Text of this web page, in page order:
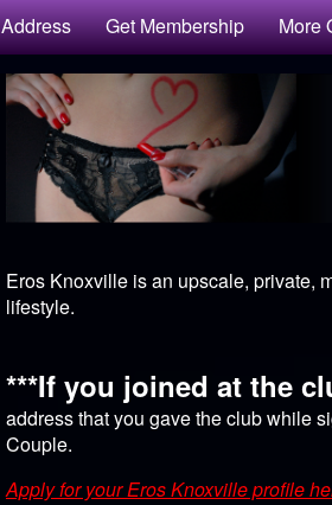
Address Get Membership More
Eros Knoxville is an upscale, private,
lifestyle.
***If you joined at the
address that you gave the club while
Couple.
Apply for your Eros Knoxville profile